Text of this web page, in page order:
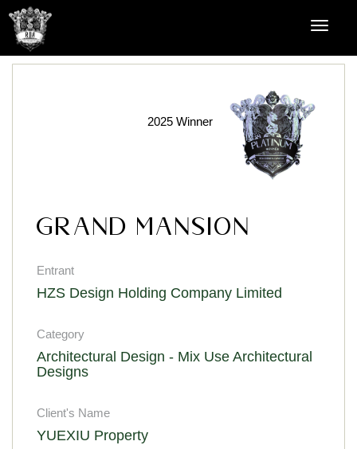
2025 Winner
GRAND MANSION
Entrant
HZS Design Holding Company Limited
Category
Architectural Design - Mix Use Architectural
Designs
Client's Name
YUEXIU Property